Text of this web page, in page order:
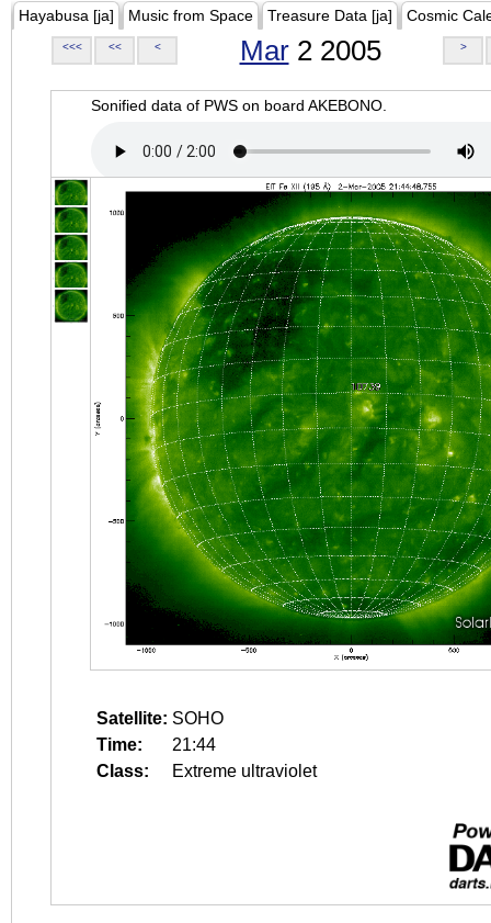
Hayabusa [ja] Music from Space Treasure Data [ja] Cosmic
<<< << < Mar2 2005 >
Sonified data of PWS on board AKEBONO.
Satellite: SOHO
Time:
21:44
Class:
Extreme ultraviolet